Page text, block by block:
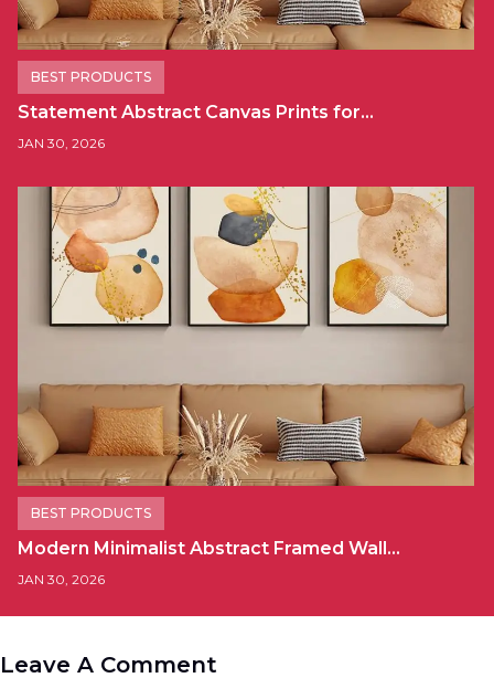
BEST PRODUCTS
Statement Abstract Canvas Prints for…
JAN 30, 2026
BEST PRODUCTS
Modern Minimalist Abstract Framed Wall…
JAN 30, 2026
Leave A Comment